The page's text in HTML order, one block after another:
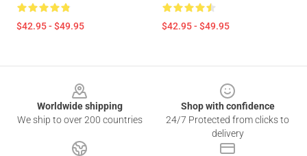
$42.95 - $49.95 $42.95 - $49.95
Worldwide shipping
We ship to over 200 countries
Shop with confidence
24/7 Protected from clicks to
delivery